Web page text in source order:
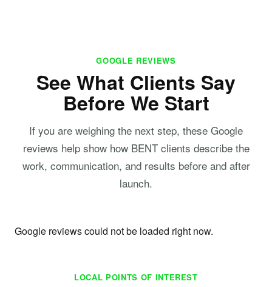
GOOGLE REVIEWS
See What Clients Say
Before We Start
If you are weighing the next step, these Google
reviews help show how BENT clients describe the
work, communication, and results before and after
launch.
Google reviews could not be loaded right now.
LOCAL POINTS OF INTEREST